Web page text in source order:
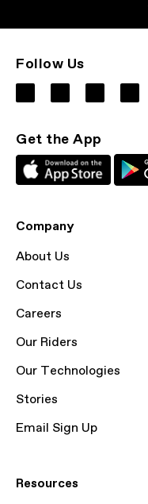
Follow Us
Get the App
Company
About Us
Contact Us
Careers
Our Riders
Our Technologies
Stories
Email Sign Up
Resources